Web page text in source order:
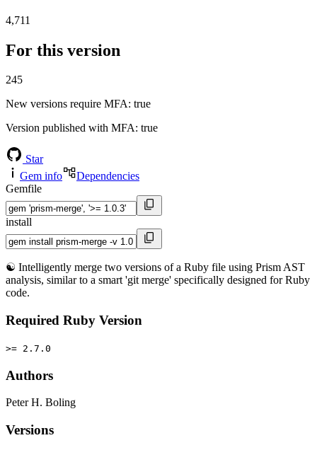
4,711
For this version
245
New versions require MFA: true
Version published with MFA: true
Star
Gem info
Dependencies
Gemfile
install
☯️ Intelligently merge two versions of a Ruby file using Prism AST
analysis, similar to a smart 'git merge' specifically designed for Ruby
code.
Required Ruby Version
>= 2.7.0
Authors
Peter H. Boling
Versions